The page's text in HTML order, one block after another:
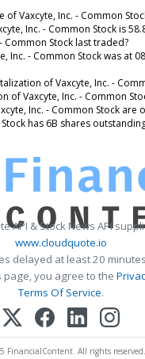
Vaxcyte, Inc. - Common
Inc. - Common Stock is
Common Stock last traded?
Inc. - Common Stock was at
of Vaxcyte, Inc. -
of Vaxcyte, Inc. - Common
Inc. - Common Stock are
has 6B shares
API & Stock News API
www.cloudquote.io
delayed at least 20
page, you agree to the
Terms Of Service.
FinancialContent. All rights reserved.